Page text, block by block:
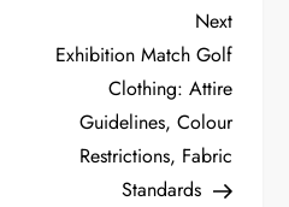
Next
Post
Next
Exhibition Match Golf
Clothing: Attire
Guidelines, Colour
Restrictions, Fabric
Standards